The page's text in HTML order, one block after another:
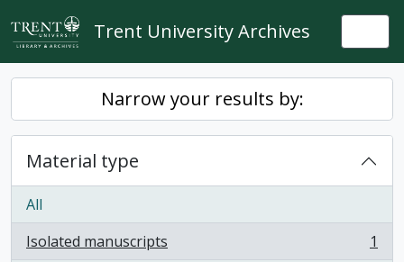
Skip to main content
Trent University Archives
Narrow your results by:
Material type
All
Isolated manuscripts
, 1 results
1